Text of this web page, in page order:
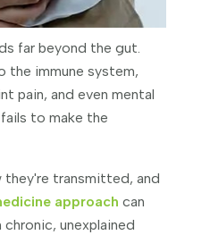
far beyond the gut.
the immune system,
pain, and even mental
to make the
they're transmitted, and
approach can
unexplained